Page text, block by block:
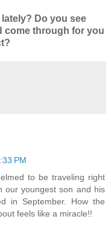
Do you see
come through for you
PM
to be traveling right
our youngest son and his
in September. How the
feels like a miracle!!